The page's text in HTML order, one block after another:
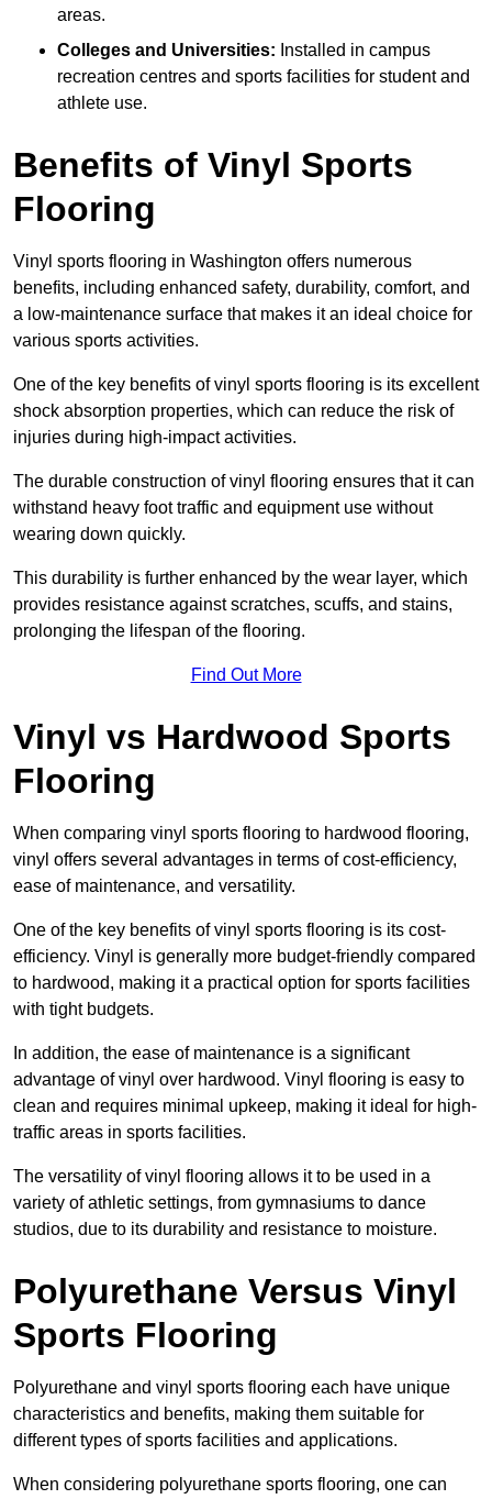
areas.
Colleges and Universities: Installed in campus
recreation centres and sports facilities for student and
athlete use.
Benefits of Vinyl Sports
Flooring
Vinyl sports flooring in Washington offers numerous
benefits, including enhanced safety, durability, comfort, and
a low-maintenance surface that makes it an ideal choice for
various sports activities.
One of the key benefits of vinyl sports flooring is its excellent
shock absorption properties, which can reduce the risk of
injuries during high-impact activities.
The durable construction of vinyl flooring ensures that it can
withstand heavy foot traffic and equipment use without
wearing down quickly.
This durability is further enhanced by the wear layer, which
provides resistance against scratches, scuffs, and stains,
prolonging the lifespan of the flooring.
Find Out More
Vinyl vs Hardwood Sports
Flooring
When comparing vinyl sports flooring to hardwood flooring,
vinyl offers several advantages in terms of cost-efficiency,
ease of maintenance, and versatility.
One of the key benefits of vinyl sports flooring is its cost-
efficiency. Vinyl is generally more budget-friendly compared
to hardwood, making it a practical option for sports facilities
with tight budgets.
In addition, the ease of maintenance is a significant
advantage of vinyl over hardwood. Vinyl flooring is easy to
clean and requires minimal upkeep, making it ideal for high-
traffic areas in sports facilities.
The versatility of vinyl flooring allows it to be used in a
variety of athletic settings, from gymnasiums to dance
studios, due to its durability and resistance to moisture.
Polyurethane Versus Vinyl
Sports Flooring
Polyurethane and vinyl sports flooring each have unique
characteristics and benefits, making them suitable for
different types of sports facilities and applications.
When considering polyurethane sports flooring, one can